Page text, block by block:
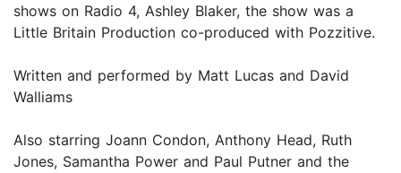
shows on Radio 4, Ashley Blaker, the show was a
Little Britain Production co-produced with Pozzitive.
Written and performed by Matt Lucas and David
Walliams
Also starring Joann Condon, Anthony Head, Ruth
Jones, Samantha Power and Paul Putner and the